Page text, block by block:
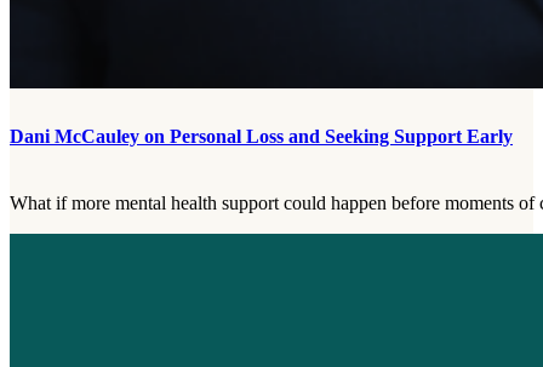
Dani McCauley on Personal Loss and Seeking Support Early
What if more mental health support could happen before moments